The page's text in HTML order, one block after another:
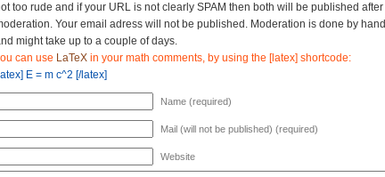
too rude and if your URL is not clearly SPAM then both will be published after
Your email adress will not be published. Moderation is done by hand
might take up to a couple of days.
can use LaTeX in your math comments, by using the [latex] shortcode:
E = m c^2 [/latex]
Name (required)
Mail (will not be published) (required)
Website